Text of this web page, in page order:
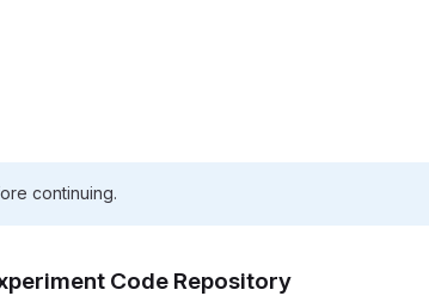
continuing.
Code Repository